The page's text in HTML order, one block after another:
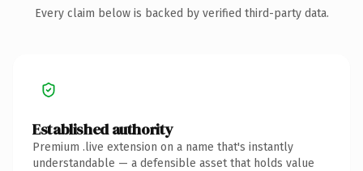
Every claim below is backed by verified third-party data.
Established authority
Premium .live extension on a name that's instantly
understandable — a defensible asset that holds value